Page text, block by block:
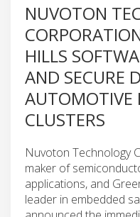
NUVOTON
HILLS
AND SECURE
AUTOMOTIVE
CLUSTERS
Nuvoton Technology
maker of
applications, and
leader in embedded